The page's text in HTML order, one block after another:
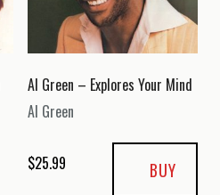
Al Green – Explores Your Mind
Al Green
$25.99 BUY